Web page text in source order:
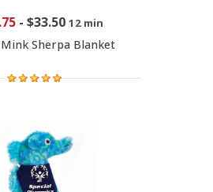
- $33.50 12 min
Sherpa Blanket